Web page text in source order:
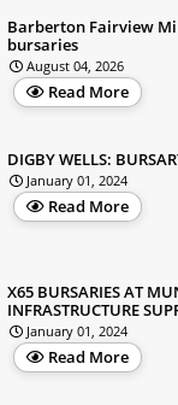
Barberton Fairview
bursaries
August 04, 2026
Read More
DIGBY WELLS:
January 01, 2024
Read More
X65 BURSARIES AT
INFRASTRUCTURE
January 01, 2024
Read More